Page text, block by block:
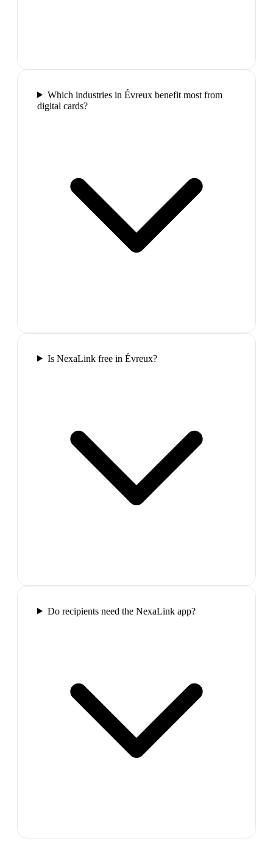
Which industries in Évreux benefit most from
digital cards?
Is NexaLink free in Évreux?
Do recipients need the NexaLink app?